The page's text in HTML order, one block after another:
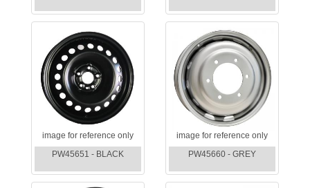
image for reference only
PW45651 - BLACK
image for reference only
PW45660 - GREY